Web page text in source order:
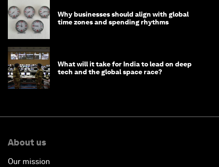
Why businesses should align with global
time zones and spending rhythms
What will it take for India to lead on deep
tech and the global space race?
About us
Our mission